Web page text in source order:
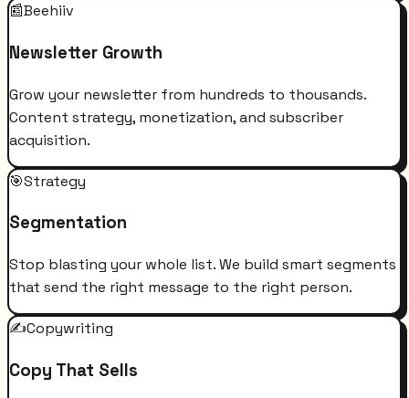
📰Beehiiv
Newsletter Growth
Grow your newsletter from hundreds to thousands.
Content strategy, monetization, and subscriber
acquisition.
🎯Strategy
Segmentation
Stop blasting your whole list. We build smart segments
that send the right message to the right person.
✍️Copywriting
Copy That Sells